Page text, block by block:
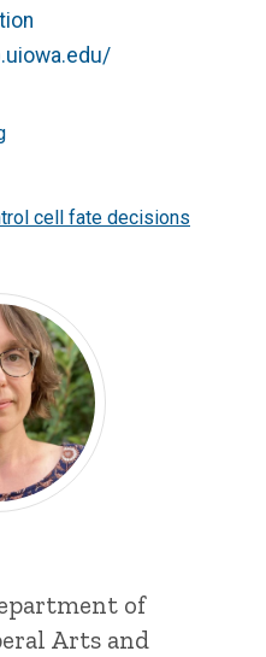
cell fate decisions
of
Arts and